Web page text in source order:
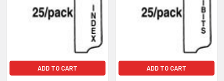
ADD TO CART ADD TO CART